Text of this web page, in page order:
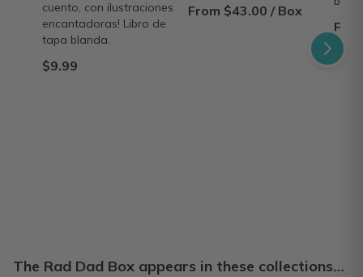
cuento, con ilustraciones
encantadoras! Libro de
tapa blanda.
$9.99
From $43.00 / Box
The Rad Dad Box appears in these collections…